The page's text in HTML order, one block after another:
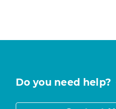
Do you need help?